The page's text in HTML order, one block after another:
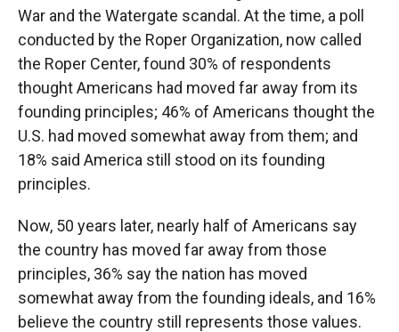
War and the Watergate scandal. At the time, a poll
conducted by the Roper Organization, now called
the Roper Center, found 30% of respondents
thought Americans had moved far away from its
founding principles; 46% of Americans thought the
U.S. had moved somewhat away from them; and
18% said America still stood on its founding
principles.
Now, 50 years later, nearly half of Americans say
the country has moved far away from those
principles, 36% say the nation has moved
somewhat away from the founding ideals, and 16%
believe the country still represents those values.